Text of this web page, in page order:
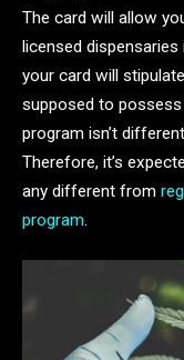
The card will allow
licensed dispensaries
your card will
supposed to possess
program isn’t
Therefore, it’s
any different from
program.